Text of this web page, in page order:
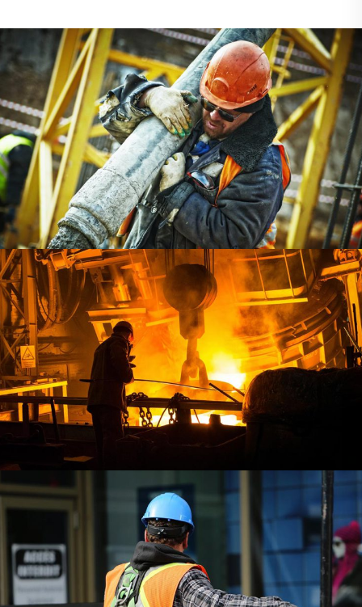
Demo Media Title 2
COMPANY HOUSE
Demo Media Title 3
COMPANY OFFICE
Demo Media Title 4